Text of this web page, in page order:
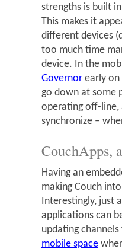
strengths is built
This makes it
different devices
too much time
device. In the
Governor early on
go down at some
operating off-line,
synchronize –
CouchApps,
Having an
making Couch
Interestingly, just
applications can
updating
mobile space